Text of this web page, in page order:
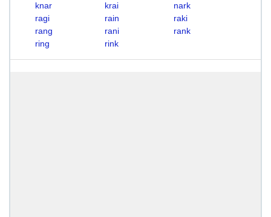
knar
krai
nark
ragi
rain
raki
rang
rani
rank
ring
rink